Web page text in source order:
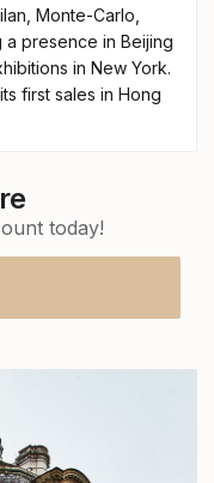
Monte-Carlo,
a presence in Beijing
in New York.
first sales in Hong
today!